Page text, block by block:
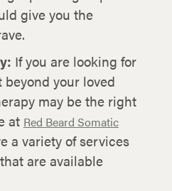
give you the
If you are looking for
your loved
may be the right
at Red Beard Somatic
a variety of services
are available